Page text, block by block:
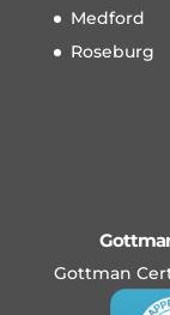
Medford
Roseburg
Gottman